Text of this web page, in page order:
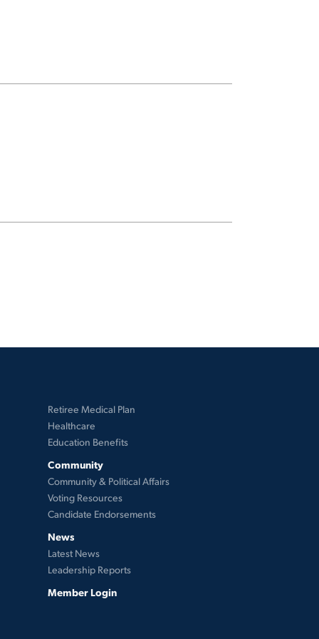
Retiree Medical Plan
Healthcare
Education Benefits
Community
Community & Political Affairs
Voting Resources
Candidate Endorsements
News
Latest News
Leadership Reports
Member Login